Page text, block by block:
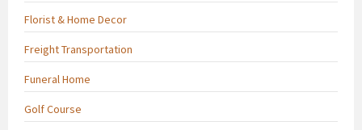
Florist & Home Decor
Freight Transportation
Funeral Home
Golf Course